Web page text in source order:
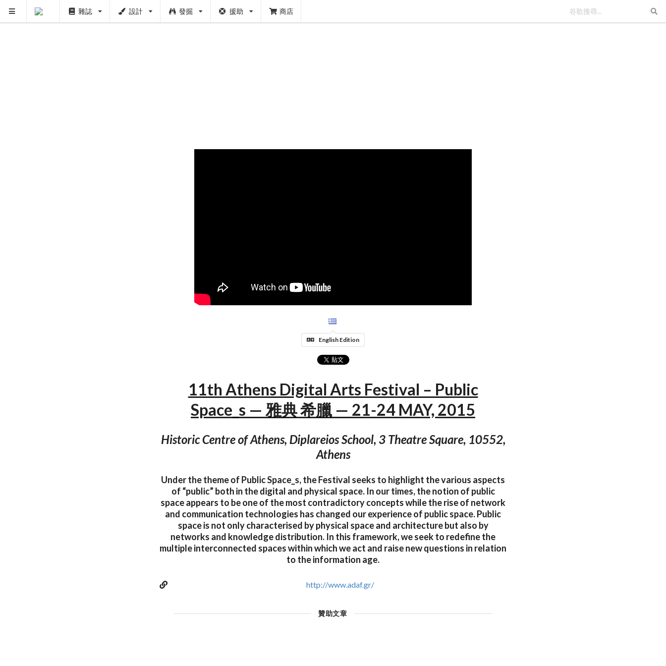
雜誌 設計 發掘 援助 商店
English Edition
11th Athens Digital Arts Festival – Public
Space_s — 雅典 希臘 — 21-24 MAY, 2015
Historic Centre of Athens, Diplareios School, 3 Theatre Square, 10552,
Athens
Under the theme of Public Space_s, the Festival seeks to highlight the various aspects
of “public” both in the digital and physical space. In our times, the notion of public
space appears to be one of the most contradictory concepts while the rise of network
and communication technologies has changed our experience of public space. Public
space is not only characterised by physical space and architecture but also by
networks and knowledge distribution. In this framework, we seek to redefine the
multiple interconnected spaces within which we act and raise new questions in relation
to the information age.
http://www.adaf.gr/
贊助文章